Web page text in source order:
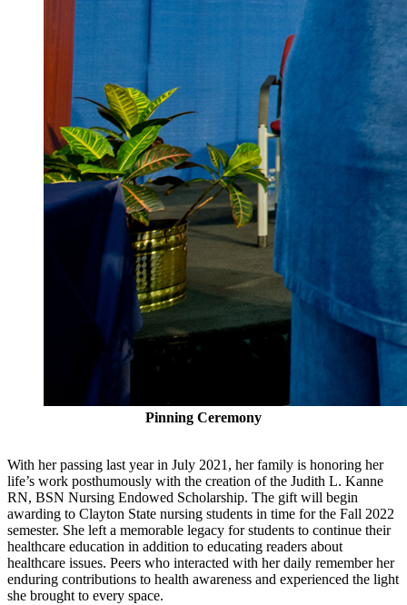
Pinning Ceremony
With her passing last year in July 2021, her family is honoring her
life’s work posthumously with the creation of the Judith L. Kanne
RN, BSN Nursing Endowed Scholarship. The gift will begin
awarding to Clayton State nursing students in time for the Fall 2022
semester. She left a memorable legacy for students to continue their
healthcare education in addition to educating readers about
healthcare issues. Peers who interacted with her daily remember her
enduring contributions to health awareness and experienced the light
she brought to every space.